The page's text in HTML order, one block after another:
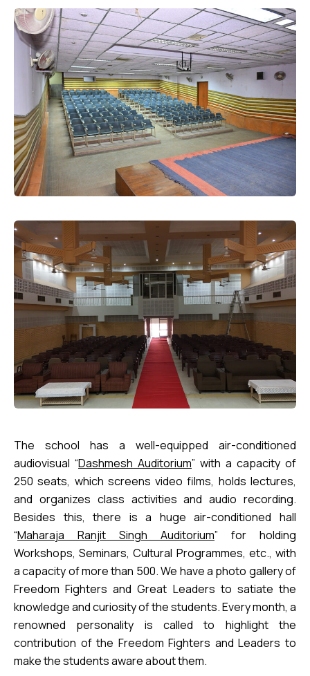
The school has a well-equipped air-conditioned
audiovisual “Dashmesh Auditorium” with a capacity of
250 seats, which screens video films, holds lectures,
and organizes class activities and audio recording.
Besides this, there is a huge air-conditioned hall
“Maharaja Ranjit Singh Auditorium” for holding
Workshops, Seminars, Cultural Programmes, etc., with
a capacity of more than 500. We have a photo gallery of
Freedom Fighters and Great Leaders to satiate the
knowledge and curiosity of the students. Every month, a
renowned personality is called to highlight the
contribution of the Freedom Fighters and Leaders to
make the students aware about them.